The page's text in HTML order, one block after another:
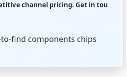
channel pricing. Get in tou
find components chips